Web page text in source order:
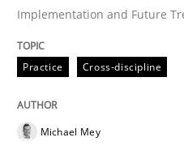
AI Assistants in
Implementation and Future
Practice Cross-discipline
Michael Mey